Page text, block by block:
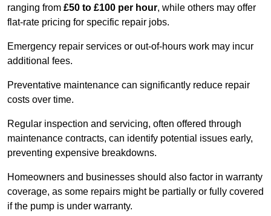
ranging from £50 to £100 per hour, while others may offer
flat-rate pricing for specific repair jobs.
Emergency repair services or out-of-hours work may incur
additional fees.
Preventative maintenance can significantly reduce repair
costs over time.
Regular inspection and servicing, often offered through
maintenance contracts, can identify potential issues early,
preventing expensive breakdowns.
Homeowners and businesses should also factor in warranty
coverage, as some repairs might be partially or fully covered
if the pump is under warranty.